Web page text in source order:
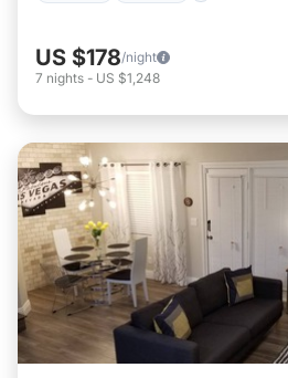
US $178/night
7 nights - US $1,248